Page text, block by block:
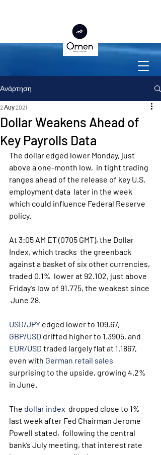
Ανάρτηση
Dollar Weakens Ahead of
Key Payrolls Data
2 Αυγ 2021
The dollar edged lower Monday, just
above a one-month low,  in tight trading
ranges ahead of the release of key U.S.
employment data  later in the week
which could influence Federal Reserve
policy.
At 3:05 AM ET (0705 GMT), the Dollar
Index, which tracks  the greenback
against a basket of six other currencies,
traded 0.1%  lower at 92.102, just above
Friday’s low of 91.775, the weakest since
June 28.
USD/JPY edged lower to 109.67,
GBP/USD drifted higher to 1.3905, and
EUR/USD traded largely flat at 1.1867,
even with German retail sales
surprising to the upside, growing 4.2%
in June.
The dollar index
  dropped close to 1%
last week after Fed Chairman Jerome
Powell stated,  following the central
bank’s July meeting, that interest rate